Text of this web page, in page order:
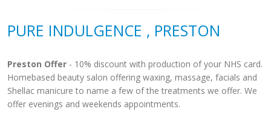
PURE INDULGENCE , PRESTON
Preston Offer - 10% discount with production of your NHS card.
Homebased beauty salon offering waxing, massage, facials and
Shellac manicure to name a few of the treatments we offer. We
offer evenings and weekends appointments.